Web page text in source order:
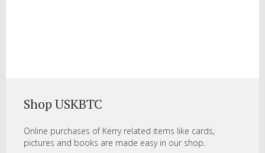
Shop USKBTC
Online purchases of Kerry related items like cards,
pictures and books are made easy in our shop.